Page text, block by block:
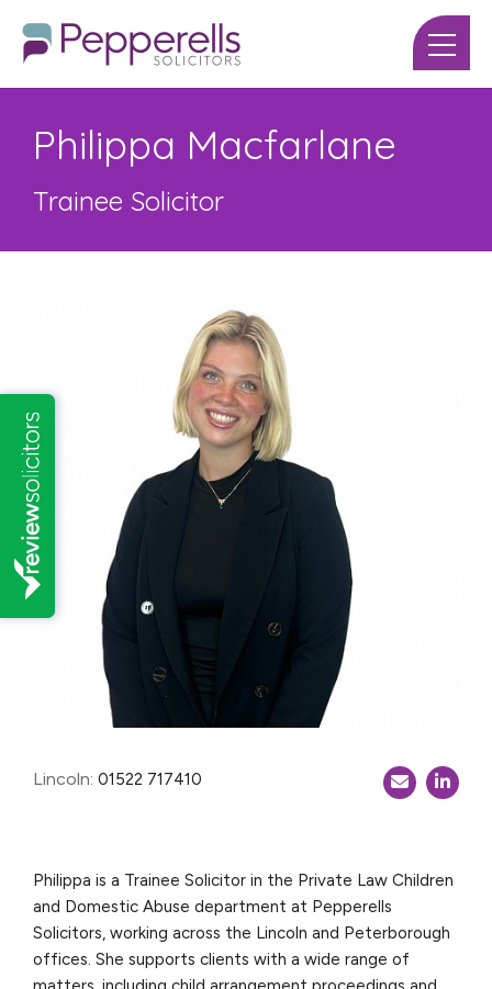
Philippa Macfarlane
Trainee Solicitor
Lincoln: 01522 717410
Philippa is a Trainee Solicitor in the Private Law Children
and Domestic Abuse department at Pepperells
Solicitors, working across the Lincoln and Peterborough
offices. She supports clients with a wide range of